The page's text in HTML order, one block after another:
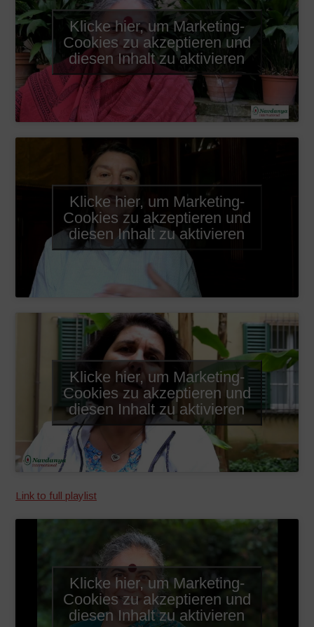
Klicke hier, um Marketing-
Cookies zu akzeptieren und
diesen Inhalt zu aktivieren
Klicke hier, um Marketing-
Cookies zu akzeptieren und
diesen Inhalt zu aktivieren
Klicke hier, um Marketing-
Cookies zu akzeptieren und
diesen Inhalt zu aktivieren
Link to full playlist
Klicke hier, um Marketing-
Cookies zu akzeptieren und
diesen Inhalt zu aktivieren